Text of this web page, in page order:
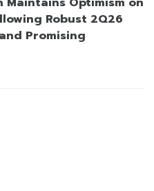
Robust 2Q26
Promising